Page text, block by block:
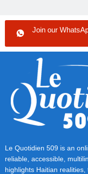
Join our
Le Quotidien 509 is an
reliable, accessible,
highlights Haitian